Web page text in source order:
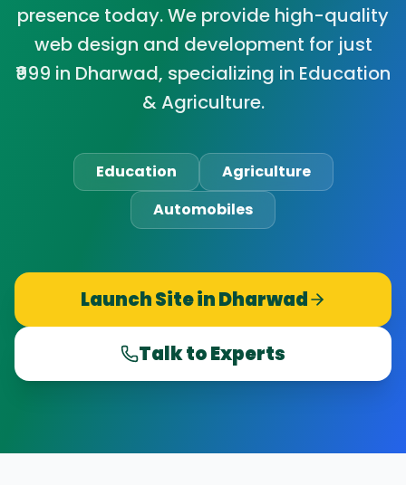
presence today. We provide high-quality
web design and development for just
₹999 in Dharwad, specializing in Education
& Agriculture.
Education
Agriculture
Automobiles
Launch Site inDharwad
Talk to Experts